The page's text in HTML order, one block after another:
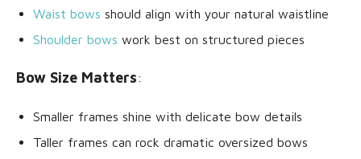
Waist bows should align with your natural waistline
Shoulder bows work best on structured pieces
Bow Size Matters:
Smaller frames shine with delicate bow details
Taller frames can rock dramatic oversized bows